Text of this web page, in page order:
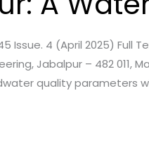
Issue. 4 (April 2025) Full
Jabalpur – 482 011,
quality parameters